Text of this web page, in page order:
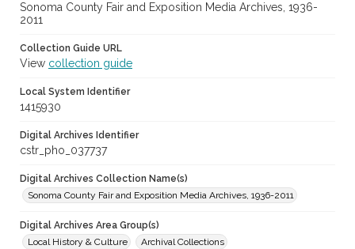
Sonoma County Fair and Exposition Media Archives, 1936-
2011
Collection Guide URL
View collection guide
Local System Identifier
1415930
Digital Archives Identifier
cstr_pho_037737
Digital Archives Collection Name(s)
Sonoma County Fair and Exposition Media Archives, 1936-2011
Digital Archives Area Group(s)
Local History & Culture
Archival Collections